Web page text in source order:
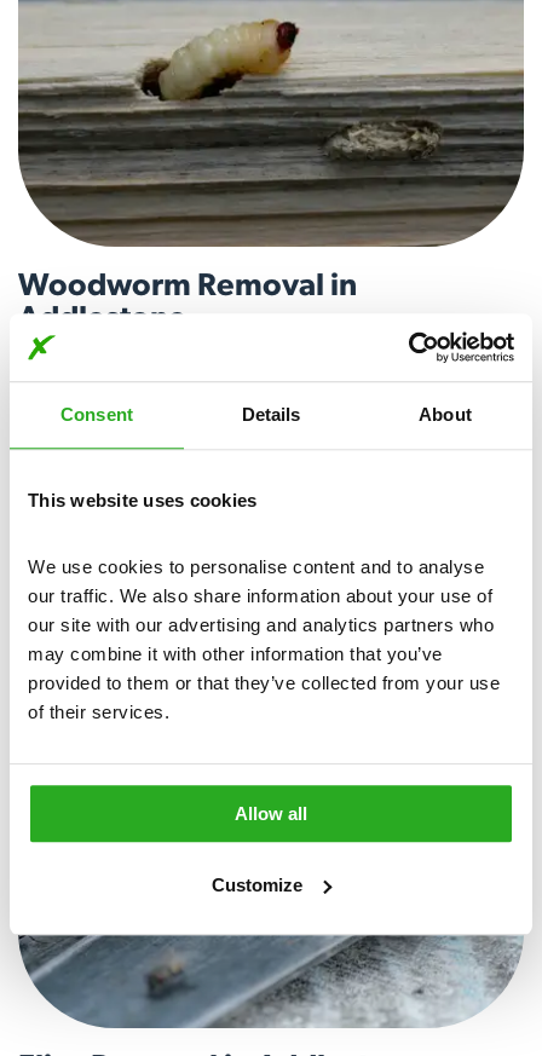
Consent Details About
This website uses cookies
We use cookies to personalise content and to analyse
our traffic. We also share information about your use of
our site with our advertising and analytics partners who
may combine it with other information that you’ve
provided to them or that they’ve collected from your use
of their services.
Allow all
Customize
Woodworm Removal in
Addlestone
Woodworm larvae can cause damage to wooden structures,
utilises proven techniques to locate and treat woodworm
infestations, ensuring a comprehensive and lasting solution.